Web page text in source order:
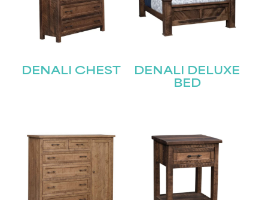
DENALI CHEST
DENALI DELUXE
BED
Join our mailing list for the latest news!
Name(Required)